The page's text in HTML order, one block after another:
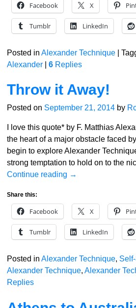
Facebook X
Tumblr LinkedIn
Posted in Alexander Technique|
Alexander| 6Replies
Throw it Away!
Posted on September 21, 2014 by
I love this quote* by F. Matthias
the heart of a major obstacle faced
begin to explore Alexander
strong temptation to hold on to the
Continue reading →
Share this:
Facebook X
Tumblr LinkedIn
Posted in Alexander Technique,
Alexander Technique, Alexander
Replies